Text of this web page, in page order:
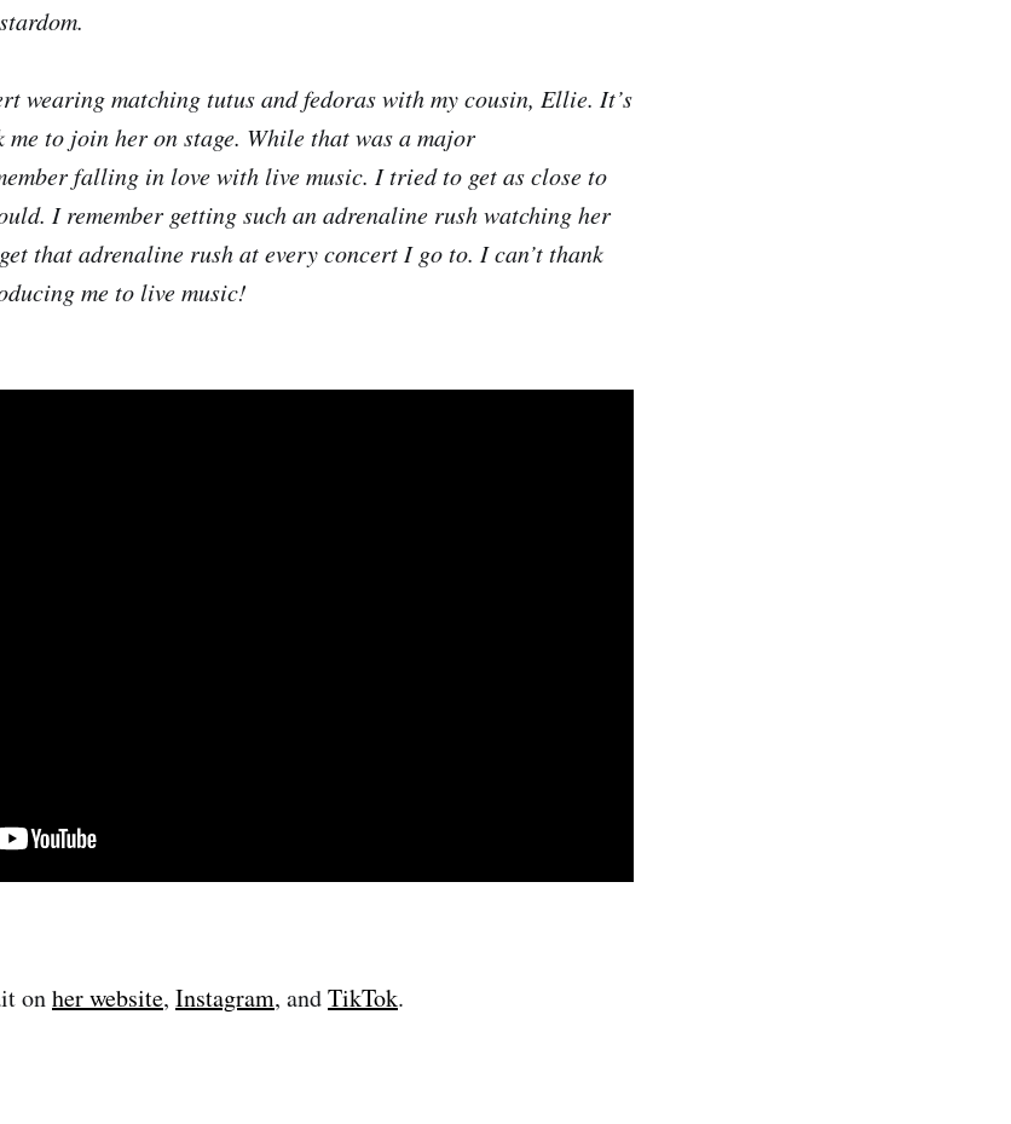
wearing matching tutus and fedoras with my cousin, Ellie. It’s
me to join her on stage. While that was a major
falling in love with live music. I tried to get as close to
I remember getting such an adrenaline rush watching her
that adrenaline rush at every concert I go to. I can’t thank
me to live music!
onher website, Instagram, andTikTok.